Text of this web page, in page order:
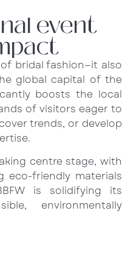
event
bridal fashion—it also
global capital of the
boosts the local
of visitors eager to
trends, or develop
centre stage, with
eco-friendly materials
is solidifying its
environmentally